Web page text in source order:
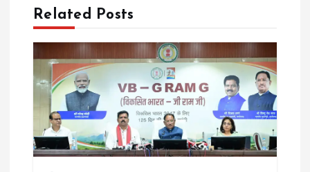
v
g
a
t
Related Posts